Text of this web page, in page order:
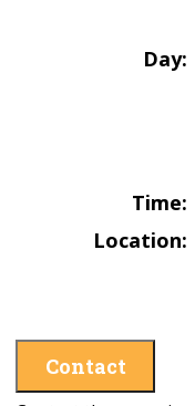
Day:
Time:
Location:
Contact